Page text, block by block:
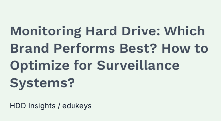
Best
Budget
Performance
&
Compared
Monitoring Hard Drive: Which
Brand Performs Best? How to
Optimize for Surveillance
Systems?
HDD Insights / edukeys